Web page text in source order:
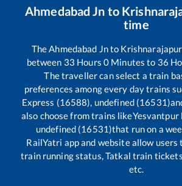
Ahmedabad Jn to
time
The Ahmedabad Jnto
between 33 Hours 0 Minutes to 36
The traveller can select a train
preferences among every day trains
Express (16588), undefined (16531)
also choose from trains likeYesvantpur
undefined (16531)that run on a
RailYatri app and website allow users
train running status, Tatkal train
etc.